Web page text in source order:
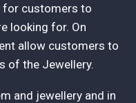
for customers to
looking for. On
allow customers to
of the Jewellery.
and jewellery and in